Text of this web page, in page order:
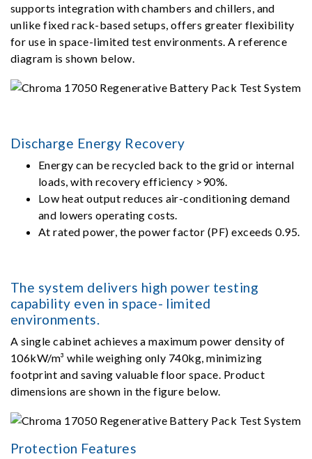
supports integration with chambers and chillers, and
unlike fixed rack-based setups, offers greater flexibility
for use in space-limited test environments. A reference
diagram is shown below.
Discharge Energy Recovery
Energy can be recycled back to the grid or internal
loads, with recovery efficiency >90%.
Low heat output reduces air-conditioning demand
and lowers operating costs.
At rated power, the power factor (PF) exceeds 0.95.
The system delivers high power testing
capability even in space- limited
environments.
A single cabinet achieves a maximum power density of
106kW/m³ while weighing only 740kg, minimizing
footprint and saving valuable floor space. Product
dimensions are shown in the figure below.
Protection Features